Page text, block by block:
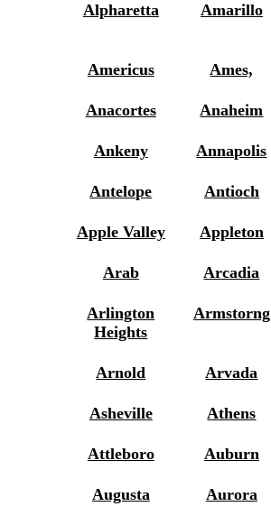
Alpharetta Amarillo
Americus Ames,
Anacortes Anaheim
Ankeny Annapolis
Antelope Antioch
Apple Valley Appleton
Arab Arcadia
Arlington
Heights
Armstorng
Arnold Arvada
Asheville Athens
Attleboro Auburn
Augusta Aurora